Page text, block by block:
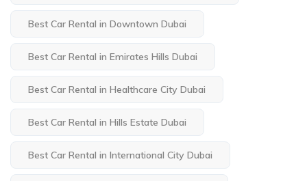
Best Car Rental in Downtown Dubai
Best Car Rental in Emirates Hills Dubai
Best Car Rental in Healthcare City Dubai
Best Car Rental in Hills Estate Dubai
Best Car Rental in International City Dubai